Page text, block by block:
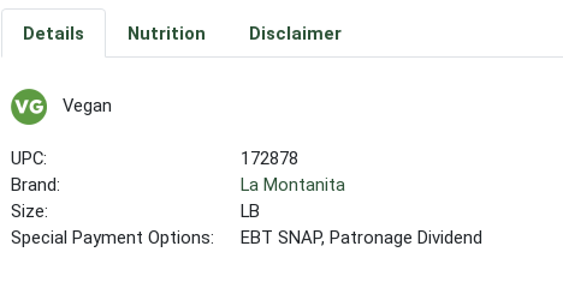
Details Nutrition Disclaimer
Vegan
UPC:
172878
Brand:
La Montanita
Size:
LB
Special Payment Options:
EBT SNAP, Patronage Dividend